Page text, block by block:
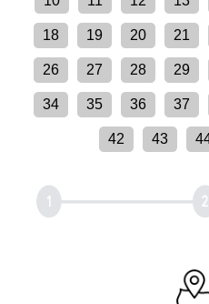
18 19 20 21
26 27 28 29
34 35 36 37
42 43